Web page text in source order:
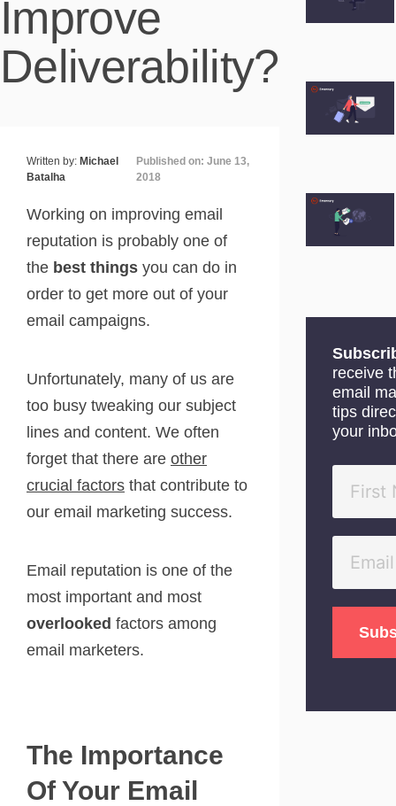
Improve
Deliverability?
Written by: Michael
Batalha
Published on: June 13,
2018
Working on improving email
reputation is probably one of
the best things you can do in
order to get more out of your
email campaigns.
Unfortunately, many of us are
too busy tweaking our subject
lines and content. We often
forget that there are other
crucial factors that contribute to
our email marketing success.
Email reputation is one of the
most important and most
overlooked factors among
email marketers.
The Importance
Of Your Email
receive
email
tips
your